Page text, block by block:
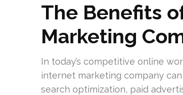
The Benefits
Marketing
In today’s competitive online
internet marketing company
search optimization, paid